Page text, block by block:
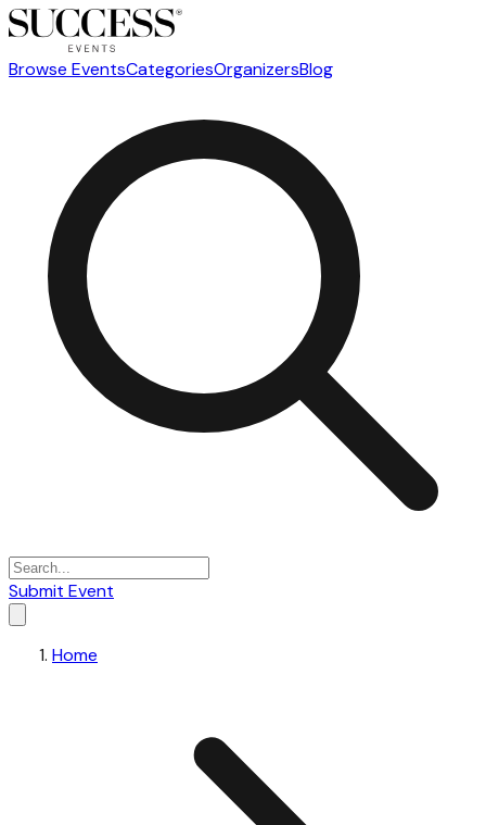
Browse EventsCategoriesOrganizersBlog
Submit Event
Home